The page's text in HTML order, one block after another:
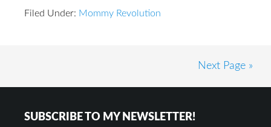
Filed Under: Mommy Revolution
Next Page »
SUBSCRIBE TO MY NEWSLETTER!